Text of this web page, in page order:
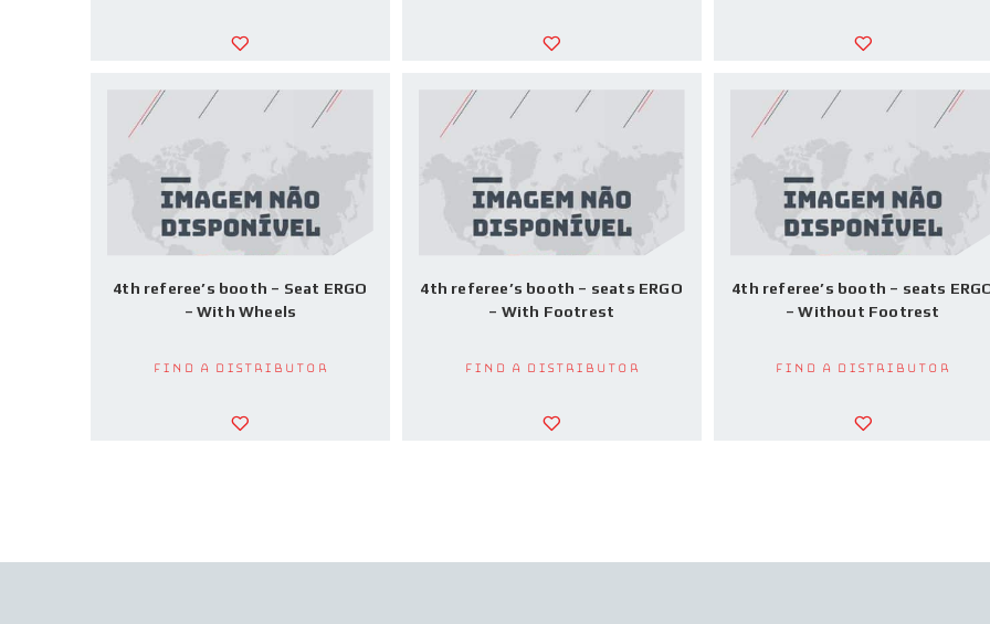
4th referee’s booth – Seat ERGO
– With Wheels
Find a Distributor
4th referee’s booth – seats ERGO
– With Footrest
Find a Distributor
4th referee’s booth – seats
– Without Footrest
Find a Distributor